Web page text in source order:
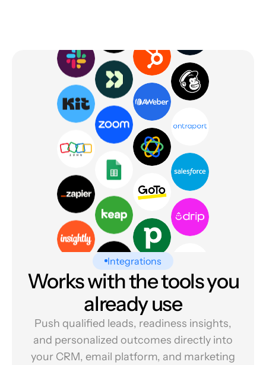
Integrations
Works with the tools you
already use
Push qualified leads, readiness insights,
and personalized outcomes directly into
your CRM, email platform, and marketing